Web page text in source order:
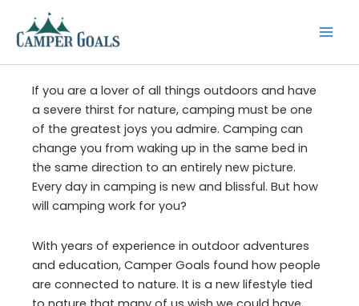
content
If you are a lover of all things outdoors and have
a severe thirst for nature, camping must be one
of the greatest joys you admire. Camping can
change you from waking up in the same bed in
the same direction to an entirely new picture.
Every day in camping is new and blissful. But how
will camping work for you?
With years of experience in outdoor adventures
and education, Camper Goals found how people
are connected to nature. It is a new lifestyle tied